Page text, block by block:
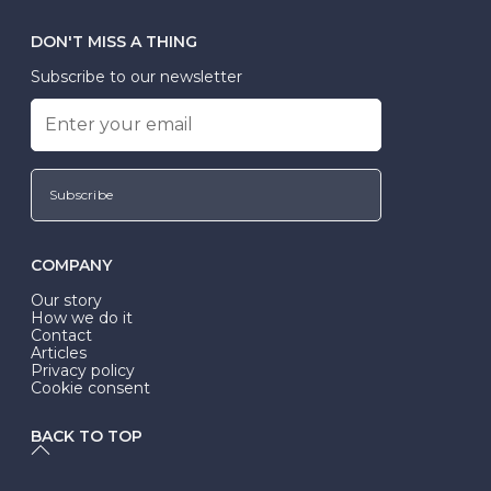
DON'T MISS A THING
Subscribe to our newsletter
Subscribe
COMPANY
Our story
How we do it
Contact
Articles
Privacy policy
Cookie consent
BACK TO TOP